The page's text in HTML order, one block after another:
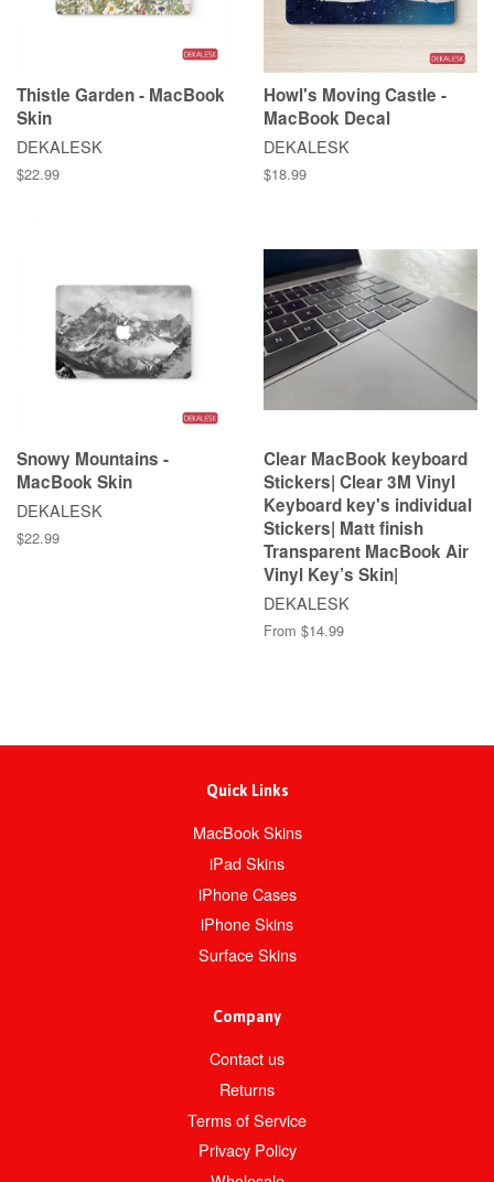
Thistle Garden - MacBook
Skin
DEKALESK
$22.99
Howl's Moving Castle -
MacBook Decal
DEKALESK
$18.99
Snowy Mountains -
MacBook Skin
DEKALESK
$22.99
Clear MacBook keyboard
Stickers| Clear 3M Vinyl
Keyboard key's individual
Stickers| Matt finish
Transparent MacBook Air
Vinyl Key’s Skin|
DEKALESK
From $14.99
Quick Links
MacBook Skins
iPad Skins
iPhone Cases
iPhone Skins
Surface Skins
Company
Contact us
Returns
Terms of Service
Privacy Policy